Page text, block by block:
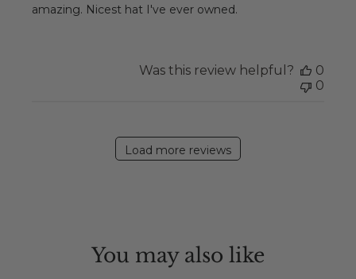
amazing. Nicest hat I've ever owned.
Was this review helpful?
0
0
Load more reviews
You may also like